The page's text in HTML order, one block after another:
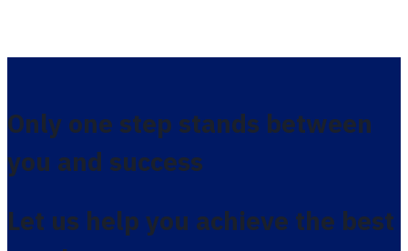
Only one step stands between
you and success
Let us help you achieve the best